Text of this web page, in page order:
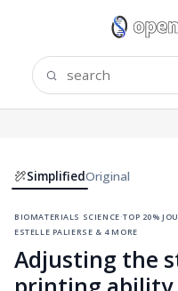
SimplifiedOriginal
biomaterials science·top 20%
estelle palierse & 4 more
Adjusting the